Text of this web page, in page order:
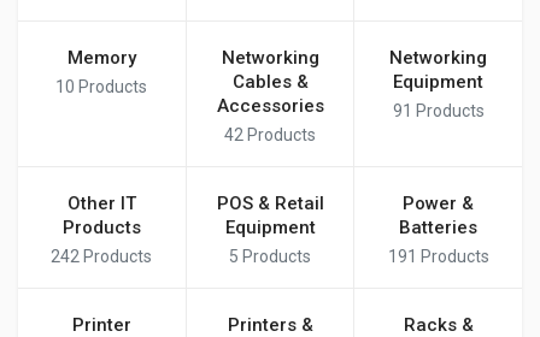
Memory
10 Products
Networking
Cables &
Accessories
42 Products
Networking
Equipment
91 Products
Other IT
Products
242 Products
POS & Retail
Equipment
5 Products
Power &
Batteries
191 Products
Printer
Printers &
Racks &